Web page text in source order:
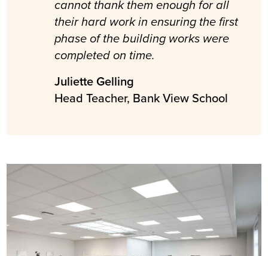
cannot thank them enough for all
their hard work in ensuring the first
phase of the building works were
completed on time.
Juliette Gelling
Head Teacher, Bank View School
Image